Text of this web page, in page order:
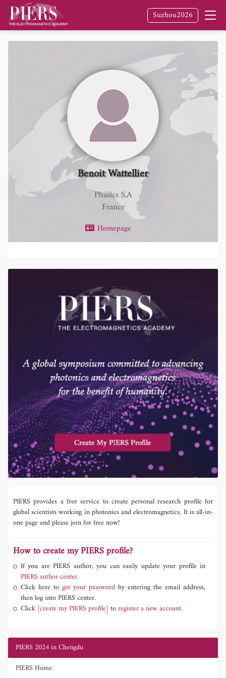
Suzhou2026
Benoit Wattellier
Phasics S.A
France
Homepage
PIERS provides a free service to create personal research profile for
global scientists working in photonics and electromagnetics. It is all-in-
one page and please join for free now!
How to create my PIERS profile?
If you are PIERS author, you can easily update your profile in
PIERS author center.
Click here to get your password by entering the email address,
then log into PIERS center.
Click [create my PIERS profile] toregister a new account.
PIERS 2024 in Chengdu
PIERS Home